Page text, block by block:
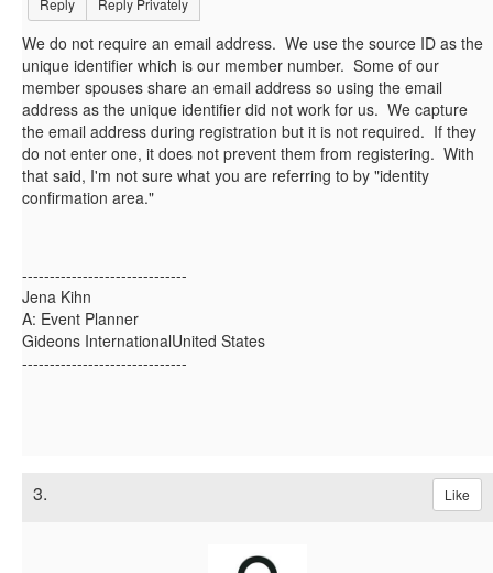
Reply Reply Privately
We do not require an email address. We use the source ID as the
unique identifier which is our member number. Some of our
member spouses share an email address so using the email
address as the unique identifier did not work for us. We capture
the email address during registration but it is not required. If they
do not enter one, it does not prevent them from registering. With
that said, I'm not sure what you are referring to by "identity
confirmation area."
------------------------------
Jena Kihn
A: Event Planner
Gideons InternationalUnited States
------------------------------
3. Like